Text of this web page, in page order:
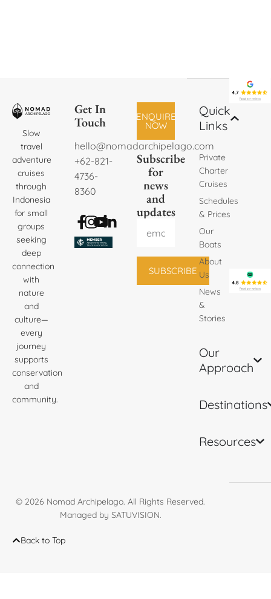
Slow
travel
adventure
cruises
through
Indonesia
for small
groups
seeking
deep
connection
with
nature
and
culture—
every
journey
supports
conservation
and
community.
Get In
Touch
hello@nomadarchipelago.com
+62-821-
4736-
8360
ENQUIRE
NOW
Subscribe
for
news
and
updates
SUBSCRIBE
Quick
Links
Private
Charter
Cruises
Schedules
& Prices
Our
Boats
About
Us
News
&
Stories
Our
Approach
Destinations
Resources
© 2026 Nomad Archipelago. All Rights Reserved.
Managed by SATUVISION.
Back to Top